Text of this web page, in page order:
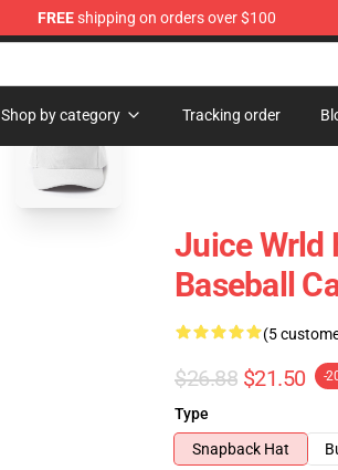
FREEshipping on orders over $100
Shop by category Tracking order
blank template
Juice Wrld
Baseball
(5
$26.88 $21.50 -
Type
Snapback Hat